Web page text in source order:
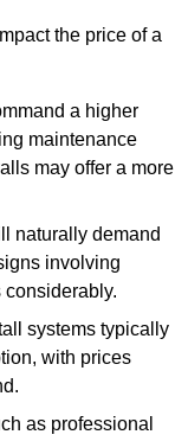
the price of a
a higher
maintenance
may offer a more
naturally demand
involving
considerably.
systems typically
with prices
as professional